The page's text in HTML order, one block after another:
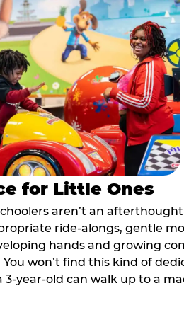
for Little Ones
aren’t an
ride-alongs, gentle
hands and growing
won’t find this kind of
3-year-old can walk up to a